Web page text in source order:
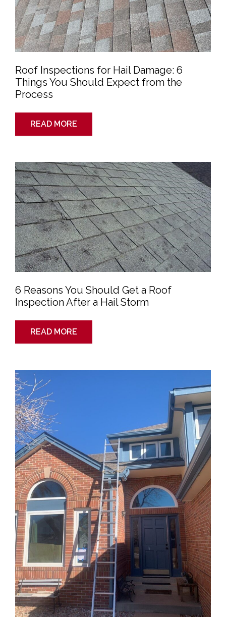
Roof Inspections for Hail Damage: 6
Things You Should Expect from the
Process
READ MORE
6 Reasons You Should Get a Roof
Inspection After a Hail Storm
Reasons
You
Should
Get
a
Roof
Inspection
After
a
Hail
Storm
READ MORE
Roof
Isn’t
Complete
Until
You
Have
a
City
Inspection